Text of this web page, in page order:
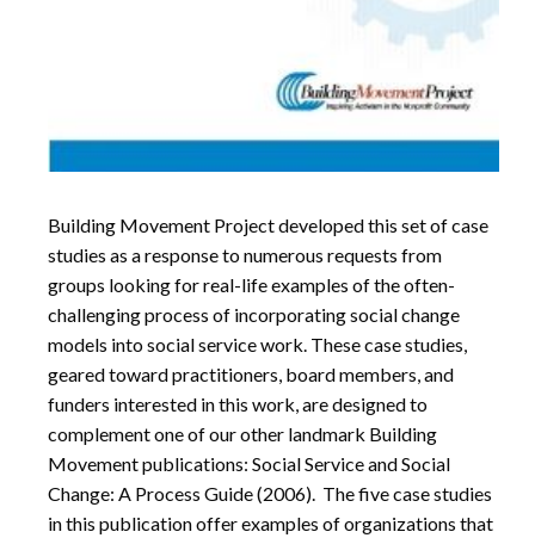
Building Movement Project developed this set of case
studies as a response to numerous requests from
groups looking for real-life examples of the often-
challenging process of incorporating social change
models into social service work. These case studies,
geared toward practitioners, board members, and
funders interested in this work, are designed to
complement one of our other landmark Building
Movement publications: Social Service and Social
Change: A Process Guide (2006). The five case studies
in this publication offer examples of organizations that